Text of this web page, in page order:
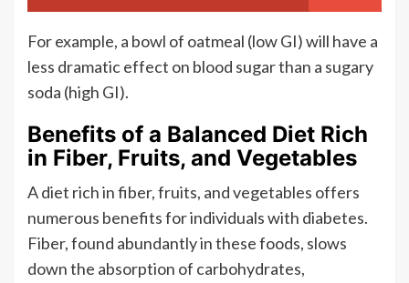
For example, a bowl of oatmeal (low GI) will have a
less dramatic effect on blood sugar than a sugary
soda (high GI).
Benefits of a Balanced Diet Rich
in Fiber, Fruits, and Vegetables
A diet rich in fiber, fruits, and vegetables offers
numerous benefits for individuals with diabetes.
Fiber, found abundantly in these foods, slows
down the absorption of carbohydrates,